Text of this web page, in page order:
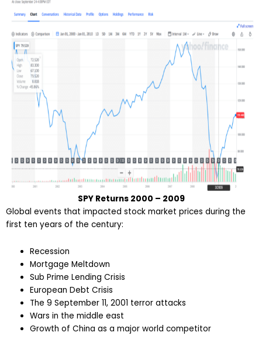
SPY Returns 2000 – 2009
Global events that impacted stock market prices during the
first ten years of the century:
Recession
Mortgage Meltdown
Sub Prime Lending Crisis
European Debt Crisis
The 9 September 11, 2001 terror attacks
Wars in the middle east
Growth of China as a major world competitor